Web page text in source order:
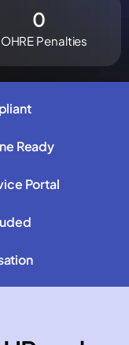
0
Penalties
Ready
Portal